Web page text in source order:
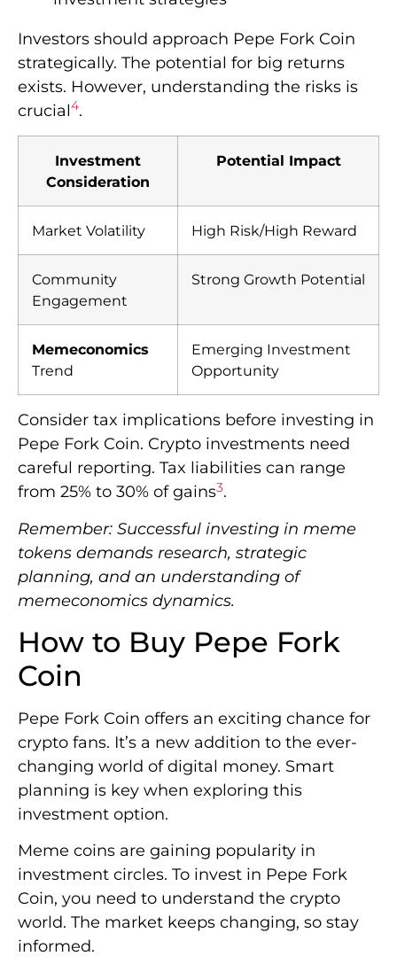
Investors should approach Pepe Fork Coin
strategically. The potential for big returns
exists. However, understanding the risks is
crucial4.
Investment
Consideration
Potential Impact
Market Volatility High Risk/High Reward
Community
Engagement
Strong Growth Potential
Memeconomics
Trend
Emerging Investment
Opportunity
Consider tax implications before investing in
Pepe Fork Coin. Crypto investments need
careful reporting. Tax liabilities can range
from 25% to 30% of gains3.
Remember: Successful investing in meme
tokens demands research, strategic
planning, and an understanding of
memeconomics dynamics.
How to Buy Pepe Fork
Coin
Pepe Fork Coin offers an exciting chance for
crypto fans. It’s a new addition to the ever-
changing world of digital money. Smart
planning is key when exploring this
investment option.
Meme coins are gaining popularity in
investment circles. To invest in Pepe Fork
Coin, you need to understand the crypto
world. The market keeps changing, so stay
informed.